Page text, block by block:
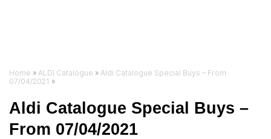
Home » ALDI Catalogue » Aldi Catalogue Special Buys – From
07/04/2021 »
Aldi Catalogue Special Buys –
From 07/04/2021